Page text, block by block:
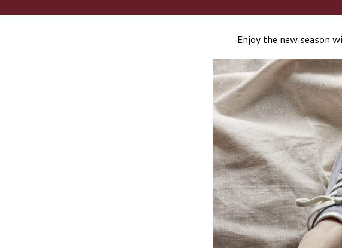
Enjoy the new season